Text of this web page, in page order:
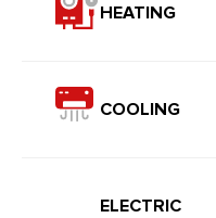
HEATING
COOLING
ELECTRIC